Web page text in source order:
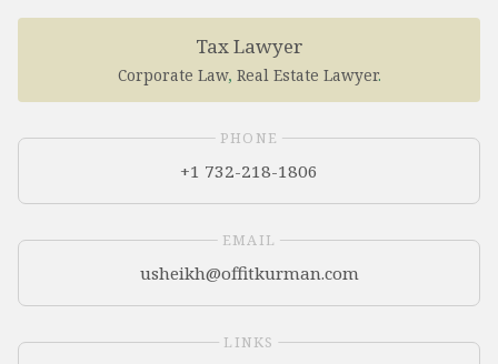
Tax Lawyer
Corporate Law, Real Estate Lawyer.
PHONE
+1 732-218-1806
EMAIL
LINKS